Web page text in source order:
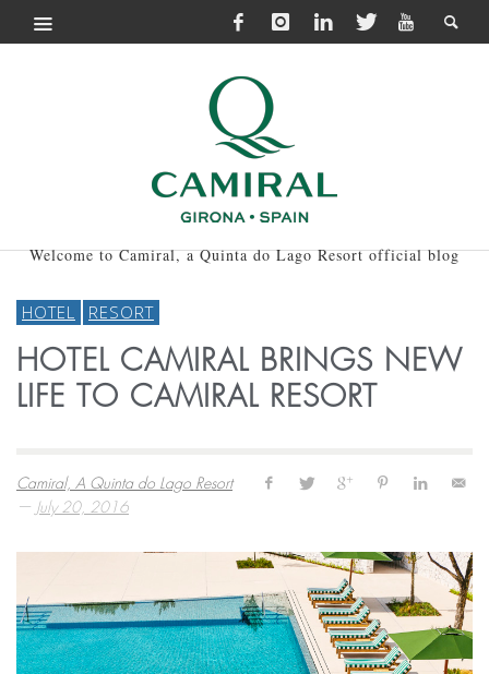
Welcome to Camiral, a Quinta do Lago Resort official blog
HOTEL RESORT
HOTEL CAMIRAL BRINGS NEW
LIFE TO CAMIRAL RESORT
Camiral, A Quinta do Lago Resort
— July 20, 2016